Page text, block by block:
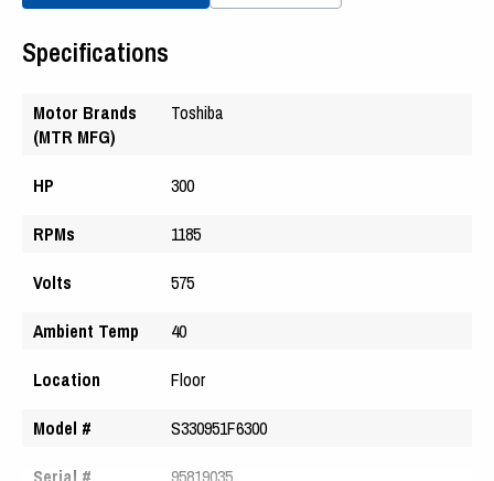
Specifications
Motor Brands
(MTR MFG)
Toshiba
HP
300
RPMs
1185
Volts
575
Ambient Temp
40
Location
Floor
Model #
S330951F6300